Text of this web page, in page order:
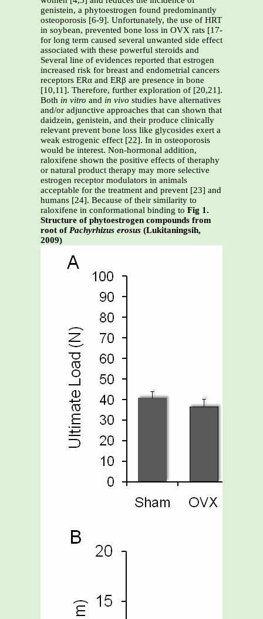
genistein, a phytoestrogen found predominantly
osteoporosis [6-9]. Unfortunately, the use of HRT
in soybean, prevented bone loss in OVX rats [17-
for long term caused several unwanted side effect
associated with these powerful steroids and
Several line of evidences reported that estrogen
increased risk for breast and endometrial cancers
receptors ERα and ERβ are presence in bone
[10,11]. Therefore, further exploration of [20,21].
Both in vitro and in vivo studies have alternatives
and/or adjunctive approaches that can shown that
daidzein, genistein, and their produce clinically
relevant prevent bone loss like glycosides exert a
weak estrogenic effect [22]. In in osteoporosis
would be interest. Non-hormonal addition,
raloxifene shown the positive effects of theraphy
or natural product therapy may more selective
estrogen receptor modulators in animals
acceptable for the treatment and prevent [23] and
humans [24]. Because of their similarity to
raloxifene in conformational binding to Fig 1.
Structure of phytoestrogen compounds from
root ofPachyrhizus erosus (Lukitaningsih,
2009)